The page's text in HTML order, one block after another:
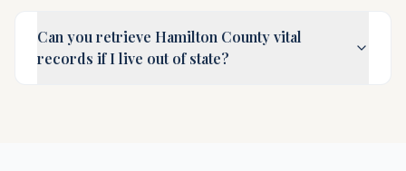
Can you retrieve Hamilton County vital
records if I live out of state?